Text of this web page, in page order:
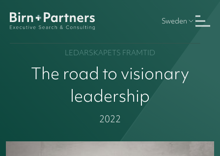
Sweden
LEDARSKAPETS FRAMTID
The road to visionary
leadership
2022